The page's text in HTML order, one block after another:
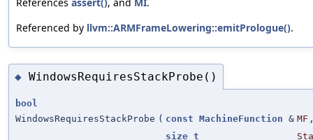
Referenced by llvm::ARMFrameLowering::emitPrologue().
◆ WindowsRequiresStackProbe()
bool
WindowsRequiresStackProbe ( const MachineFunction & MF
size_t